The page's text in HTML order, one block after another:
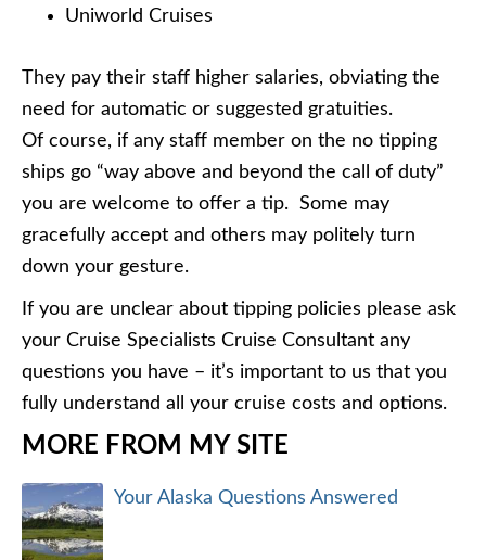
Uniworld Cruises
They pay their staff higher salaries, obviating the
need for automatic or suggested gratuities.
Of course, if any staff member on the no tipping
ships go “way above and beyond the call of duty”
you are welcome to offer a tip. Some may
gracefully accept and others may politely turn
down your gesture.
If you are unclear about tipping policies please ask
your Cruise Specialists Cruise Consultant any
questions you have – it’s important to us that you
fully understand all your cruise costs and options.
MORE FROM MY SITE
Your Alaska Questions Answered